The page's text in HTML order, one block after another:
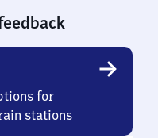
for
stations